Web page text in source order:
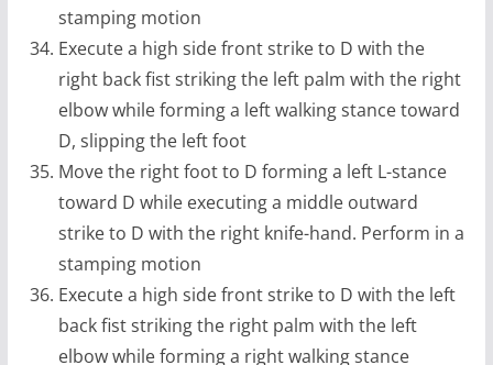
stamping motion
Execute a high side front strike to D with the
right back fist striking the left palm with the right
elbow while forming a left walking stance toward
D, slipping the left foot
Move the right foot to D forming a left L-stance
toward D while executing a middle outward
strike to D with the right knife-hand. Perform in a
stamping motion
Execute a high side front strike to D with the left
back fist striking the right palm with the left
elbow while forming a right walking stance